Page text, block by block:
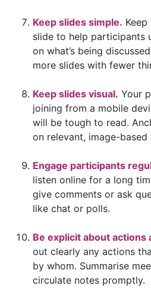
Keep slides simple.
slide to help participants
on what’s being
more slides with fewer
Keep slides visual. Your
joining from a mobile
will be tough to read.
on relevant, image-based
Engage participants
listen online for a long
give comments or ask
like chat or polls.
Be explicit about actions
out clearly any actions
by whom. Summarise
circulate notes promptly.